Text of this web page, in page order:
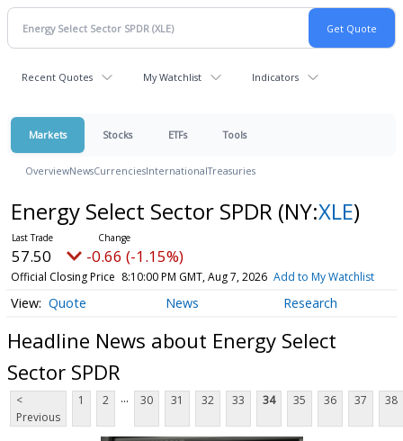
Recent Quotes My Watchlist Indicators
Markets Stocks ETFs Tools
OverviewNewsCurrenciesInternationalTreasuries
Energy Select Sector SPDR (NY:XLE)
57.50 -0.66 (-1.15%)
Official Closing Price 8:10:00 PM GMT, Aug 7, 2026 Add to My Watchlist
Quote News Research
Headline News about Energy Select
Sector SPDR
<
Previous
1 2 ... 30 31 32 33 34 35 36 37 38